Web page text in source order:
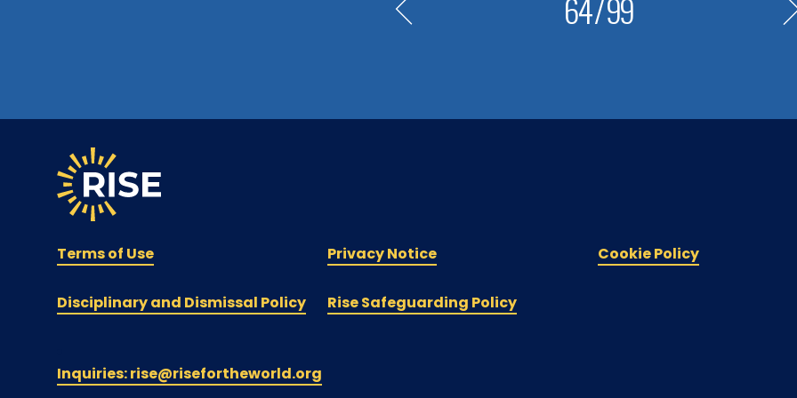
Terms of Use Privacy Notice Cookie Policy
Disciplinary and Dismissal Policy Rise Safeguarding Policy
Inquiries: rise@risefortheworld.org